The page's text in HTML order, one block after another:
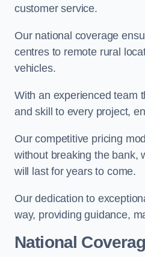
customer service.
Our national coverage
centres to remote rural
vehicles.
With an experienced team
and skill to every project,
Our competitive pricing
without breaking the bank,
will last for years to come.
Our dedication to
way, providing guidance,
National